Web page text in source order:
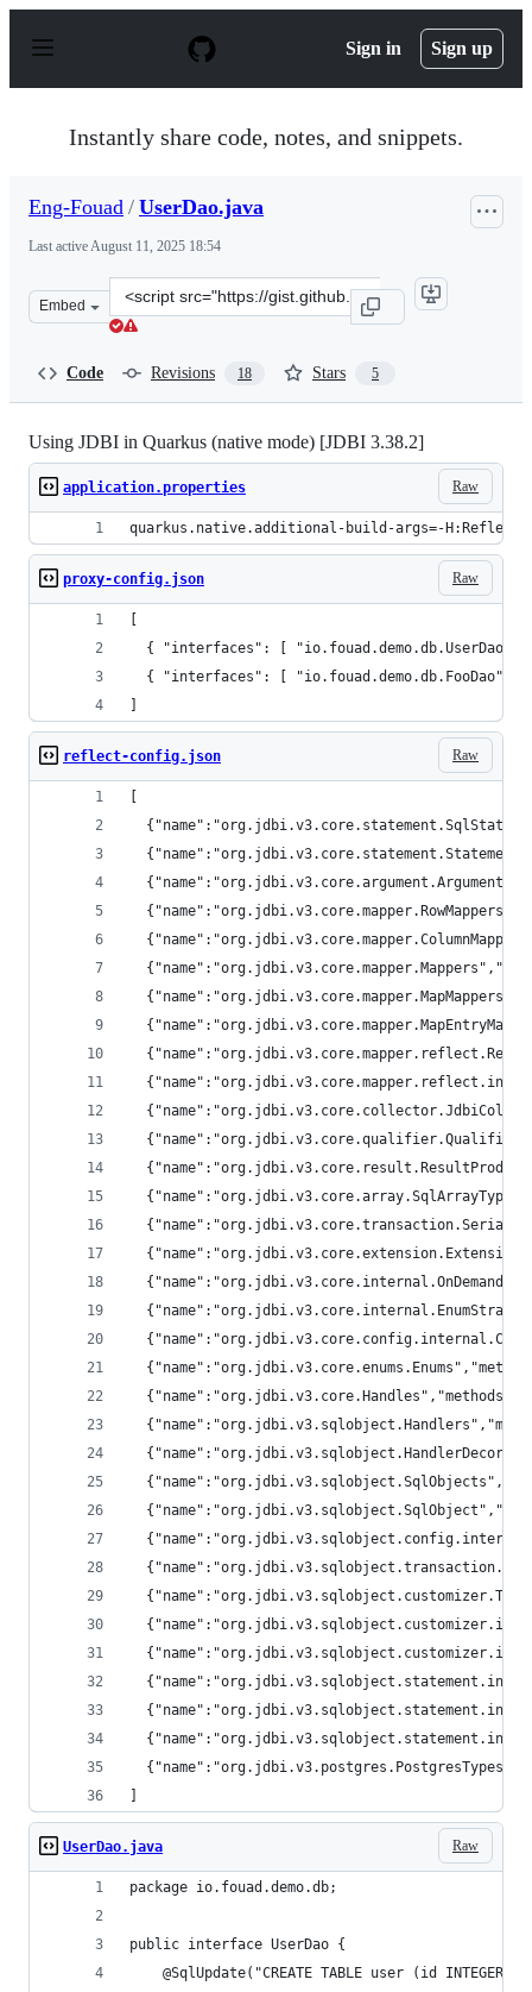
p
Sign in Sign up
Instantly share code, notes, and snippets.
Eng-Fouad / UserDao.java
Last activeAugust 11, 2025 18:54
Embed
Clone
this
Fouad/
Code Revisions 18 Stars 5
Using JDBI in Quarkus (native mode) [JDBI 3.38.2]
Raw
application.properties
quarkus.native.additional-build-args=-
Raw
proxy-config.json
{ "interfaces": [ "io.fouad.demo.db.UserDao" ]
{ "interfaces": [ "io.fouad.demo.db.FooDao" ]
Raw
reflect-config.json
Raw
UserDao.java
package io.fouad.demo.db;
public interface UserDao {
@SqlUpdate("CREATE TABLE user (id INTEGER